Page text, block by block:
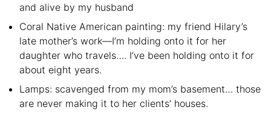
and alive by my husband
Coral Native American painting: my friend Hilary’s
late mother’s work—I’m holding onto it for her
daughter who travels…. I’ve been holding onto it for
about eight years.
Lamps: scavenged from my mom’s basement… those
are never making it to her clients’ houses.